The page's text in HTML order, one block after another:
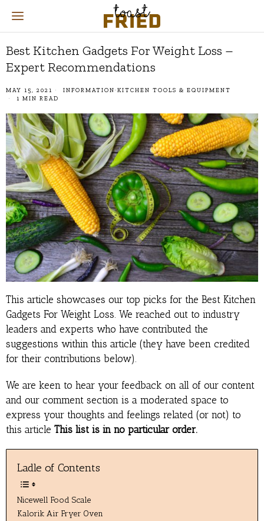
Best Kitchen Gadgets For Weight Loss –
Expert Recommendations
MAY 15, 2021 INFORMATION· KITCHEN TOOLS & EQUIPMENT
1 MIN READ
This article showcases our top picks for the Best Kitchen
Gadgets For Weight Loss. We reached out to industry
leaders and experts who have contributed the
suggestions within this article (they have been credited
for their contributions below).
We are keen to hear your feedback on all of our content
and our comment section is a moderated space to
express your thoughts and feelings related (or not) to
this article This list is in no particular order.
Ladle of Contents
Nicewell Food Scale
Kalorik Air Fryer Oven